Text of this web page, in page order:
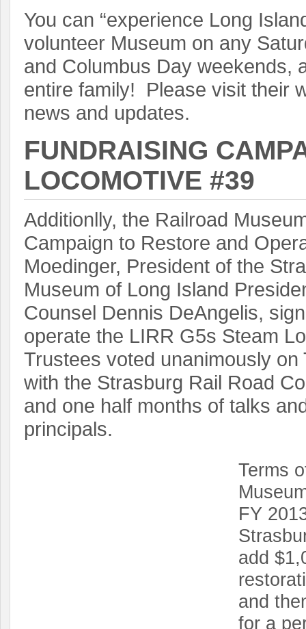
You can “experience Long
volunteer Museum on any
and Columbus Day weekends,
entire family! Please visit their
news and updates.
FUNDRAISING
LOCOMOTIVE #39
Additionlly, the Railroad
Campaign to Restore and
Moedinger, President of the
Museum of Long Island
Counsel Dennis DeAngelis,
operate the LIRR G5s Steam
Trustees voted unanimously
with the Strasburg Rail Road
and one half months of talks
principals.
Terms
FY
add
and
for a